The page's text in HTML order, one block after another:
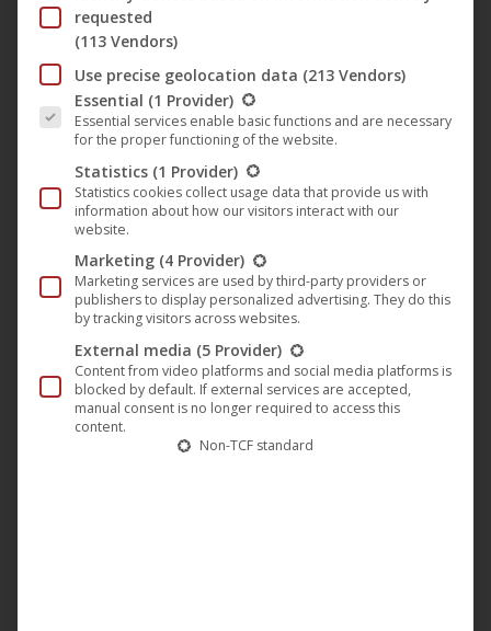
that be? Who would he never have met? What
conversations had he never had? Which moments he never
lived through? He looks back. And he realizes that life
always means pain. But also joy …
Screenplay, production & direction:
Producer: Christopher Cornelsen
Actors/Actresses:Alexander Milo, Mette Lysdahl, Jeff
Zach, Isabelle Mann, Nadine Dubois, Markus Wentlandt,
Pero Radicic
requested
(113 Vendors)
Use precise geolocation data (213 Vendors)
The following is a list of the service groups for which
Essential (1 Provider)
Essential services enable basic functions and are necessary
for the proper functioning of the website.
Statistics (1 Provider)
Statistics cookies collect usage data that provide us with
information about how our visitors interact with our
website.
Marketing (4 Provider)
Marketing services are used by third-party providers or
publishers to display personalized advertising. They do this
by tracking visitors across websites.
External media (5 Provider)
Content from video platforms and social media platforms is
blocked by default. If external services are accepted,
manual consent is no longer required to access this
content.
Non-TCF standard